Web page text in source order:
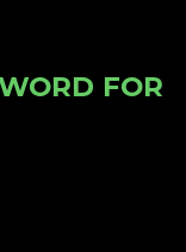
FOR